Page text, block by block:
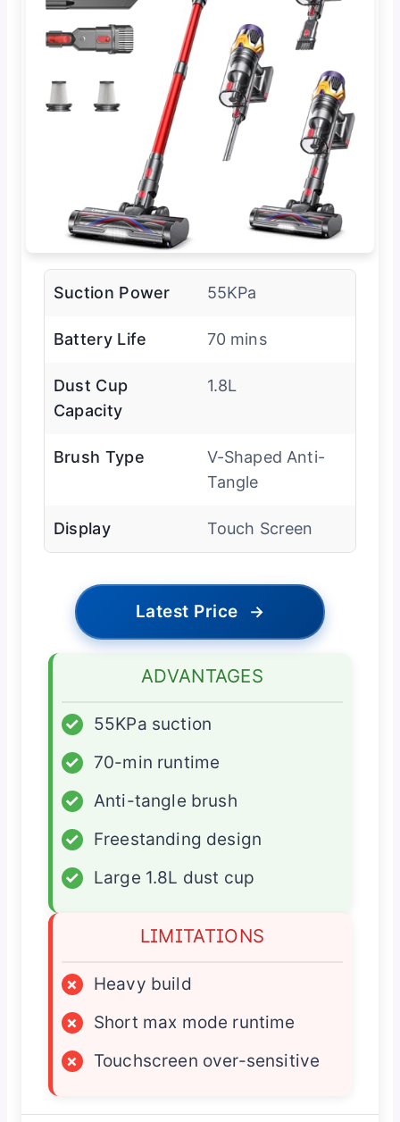
Suction Power 55KPa
Battery Life 70 mins
Dust Cup
Capacity
1.8L
Brush Type
V-Shaped Anti-
Tangle
Display Touch Screen
Latest Price →
ADVANTAGES
✓
55KPa suction
✓
70-min runtime
✓
Anti-tangle brush
✓
Freestanding design
✓
Large 1.8L dust cup
LIMITATIONS
×
Heavy build
×
Short max mode runtime
×
Touchscreen over-sensitive